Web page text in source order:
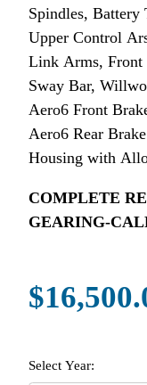
Spindles,
Upper Control
Link Arms, Front
Sway Bar,
Aero6 Front
Aero6 Rear
Housing with
COMPLETE
GEARING-
Select Year: